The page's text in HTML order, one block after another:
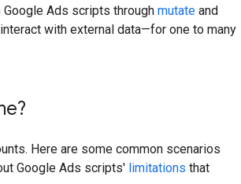
Ads scripts through mutate and
with external data—for one to many
Here are some common scenarios
Google Ads scripts' limitations that